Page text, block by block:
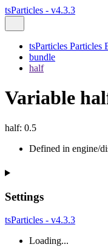
tsParticles - v4.3.3
tsParticles Particles
bundle
half
Variable
half: 0.5
Defined in engine/
Settings
tsParticles - v4.3.3
Loading...